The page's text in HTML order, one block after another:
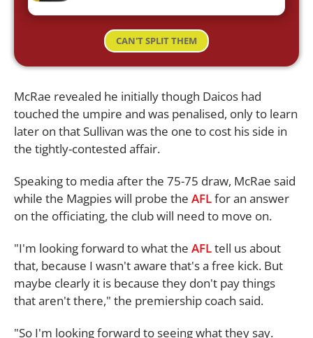
CAN'T SPLIT THEM
McRae revealed he initially though Daicos had
touched the umpire and was penalised, only to learn
later on that Sullivan was the one to cost his side in
the tightly-contested affair.
Speaking to media after the 75-75 draw, McRae said
while the Magpies will probe the AFLfor an answer
on the officiating, the club will need to move on.
"I'm looking forward to what the AFLtell us about
that, because I wasn't aware that's a free kick. But
maybe clearly it is because they don't pay things
that aren't there," the premiership coach said.
"So I'm looking forward to seeing what they say.